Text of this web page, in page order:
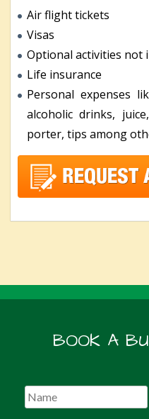
Air flight tickets
Visas
Optional activities not
Life insurance
Personal expenses
alcoholic drinks,
porter, tips among
BOOK A